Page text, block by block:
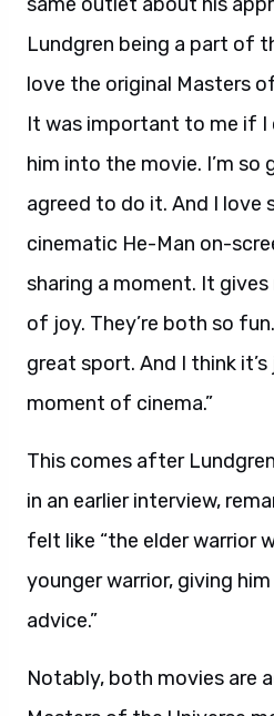
Lundgren being a part of
love the original Masters
It was important to me if I
him into the movie. I’m
agreed to do it. And I love
cinematic He-Man on-
sharing a moment. It gives
of joy. They’re both so
great sport. And I think
moment of cinema.”
This comes after Lundgren
in an earlier interview,
felt like “the elder warrior
younger warrior, giving
advice.”
Notably, both movies are